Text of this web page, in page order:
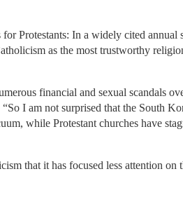
Protestants: In a widely cited
as the most trustworthy
financial and sexual scandals
I am not surprised that the South
while Protestant churches have
that it has focused less attention on